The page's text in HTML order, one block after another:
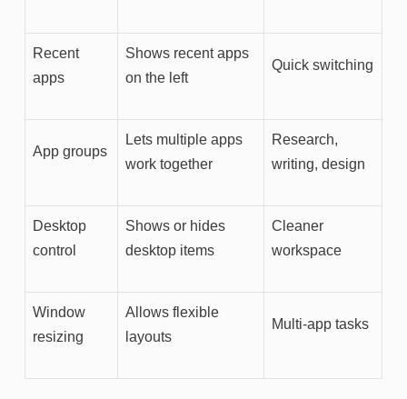
Recent
apps
Shows recent apps
on the left
Quick switching
App groups
Lets multiple apps
work together
Research,
writing, design
Desktop
control
Shows or hides
desktop items
Cleaner
workspace
Window
resizing
Allows flexible
layouts
Multi-app tasks